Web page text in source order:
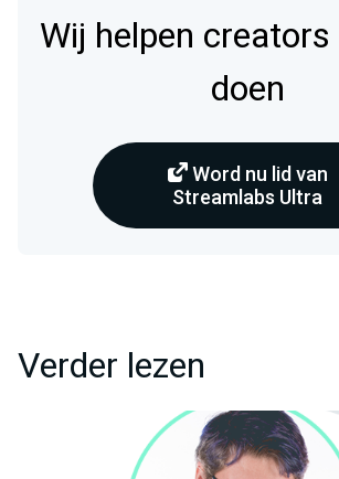
Wij helpen
doen
Word nu lid van
Streamlabs Ultra
Verder lezen